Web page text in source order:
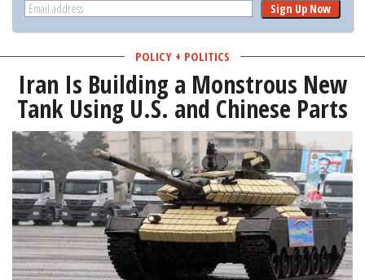
Sign Up Now
POLICY + POLITICS
Iran Is Building a Monstrous New
Tank Using U.S. and Chinese Parts